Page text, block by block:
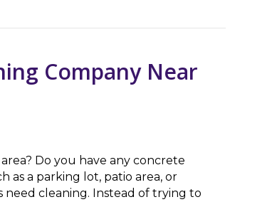
Company Near
Do you have any concrete
as a parking lot, patio area, or
need cleaning. Instead of trying to